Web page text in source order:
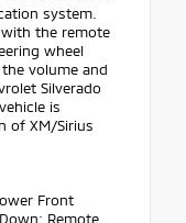
system.
the remote
wheel
volume and
Silverado
is
of XM/Sirius
Front
Remote